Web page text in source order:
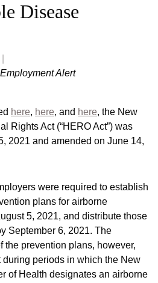
Disease
Alert
here, here, and here, the New
Rights Act (“HERO Act”) was
2021 and amended on June 14,
were required to establish
plans for airborne
5, 2021, and distribute those
September 6, 2021. The
the prevention plans, however,
periods in which the New
of Health designates an airborne